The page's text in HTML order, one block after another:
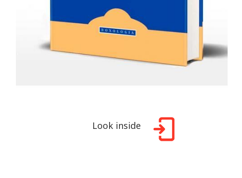
Look inside